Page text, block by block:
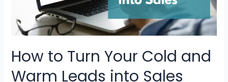
How to Turn Your Cold and
Warm Leads into Sales